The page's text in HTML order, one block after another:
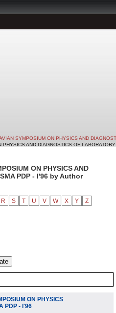
SYMPOSIUM ON PHYSICS AND
AND DIAGNOSTICS OF
ON PHYSICS AND
PDP - I'96 by Author
R S T U V W X Y Z
ON PHYSICS
PDP - I'96